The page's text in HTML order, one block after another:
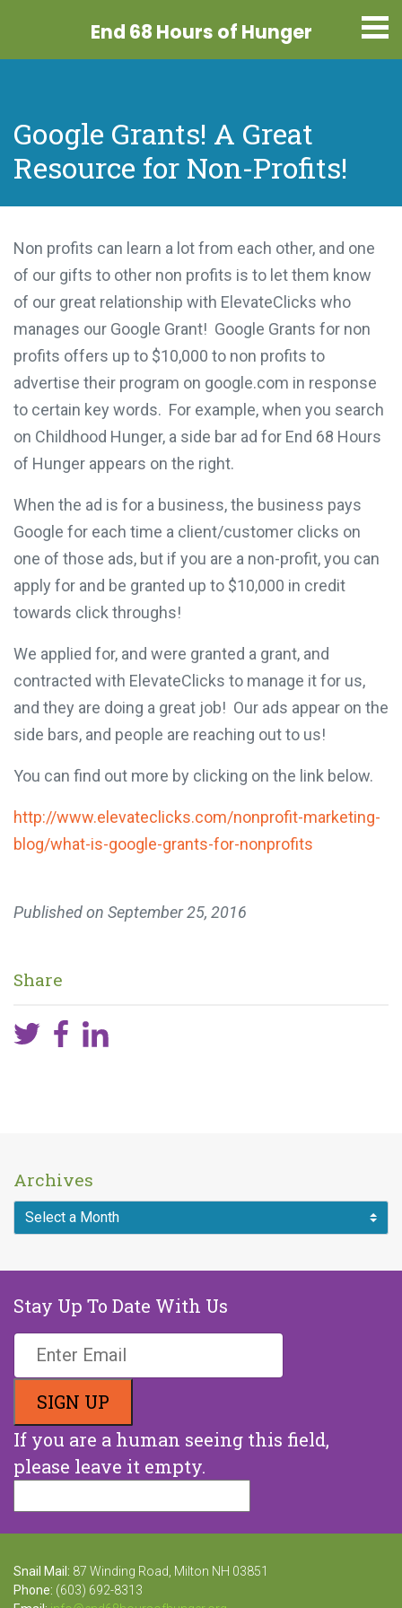
End 68 Hours of Hunger
Google Grants! A Great
Resource for Non-Profits!
Non profits can learn a lot from each other, and one
of our gifts to other non profits is to let them know
of our great relationship with ElevateClicks who
manages our Google Grant! Google Grants for non
profits offers up to $10,000 to non profits to
advertise their program on google.com in response
to certain key words. For example, when you search
on Childhood Hunger, a side bar ad for End 68 Hours
of Hunger appears on the right.
When the ad is for a business, the business pays
Google for each time a client/customer clicks on
one of those ads, but if you are a non-profit, you can
apply for and be granted up to $10,000 in credit
towards click throughs!
We applied for, and were granted a grant, and
contracted with ElevateClicks to manage it for us,
and they are doing a great job! Our ads appear on the
side bars, and people are reaching out to us!
You can find out more by clicking on the link below.
http://www.elevateclicks.com/nonprofit-marketing-
blog/what-is-google-grants-for-nonprofits
Published on September 25, 2016
Share
Archives
Stay Up To Date With Us
If you are a human seeing this field,
please leave it empty.
Snail Mail: 87 Winding Road, Milton NH 03851
Phone: (603) 692-8313